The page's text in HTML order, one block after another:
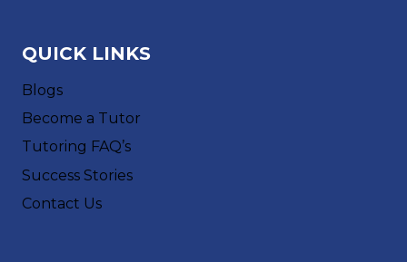
QUICK LINKS
Blogs
Become a Tutor
Tutoring FAQ’s
Success Stories
Contact Us